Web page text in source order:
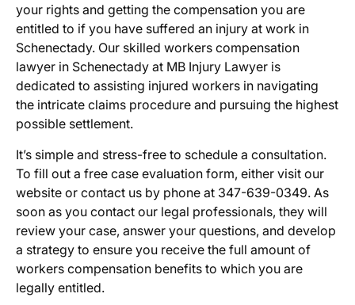
your rights and getting the compensation you are
entitled to if you have suffered an injury at work in
Schenectady. Our skilled workers compensation
lawyer in Schenectady at MB Injury Lawyer is
dedicated to assisting injured workers in navigating
the intricate claims procedure and pursuing the highest
possible settlement.
It’s simple and stress-free to schedule a consultation.
To fill out a free case evaluation form, either visit our
website or contact us by phone at 347-639-0349. As
soon as you contact our legal professionals, they will
review your case, answer your questions, and develop
a strategy to ensure you receive the full amount of
workers compensation benefits to which you are
legally entitled.